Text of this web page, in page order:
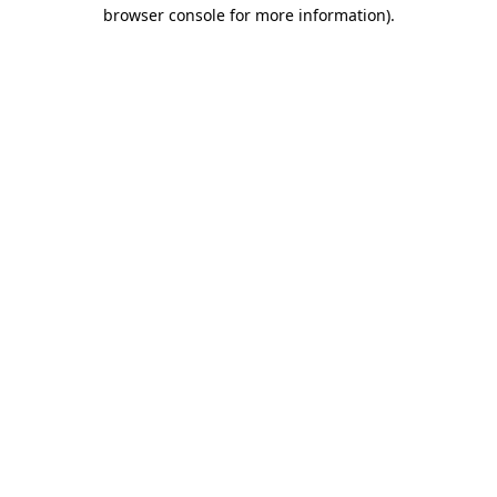
browser console for more information).